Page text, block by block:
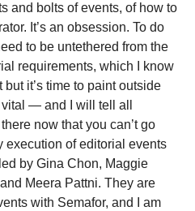
and bolts of events, of how to
It’s an obsession. To do
to be untethered from the
requirements, which I know
it’s time to paint outside
— and I will tell all
now that you can’t go
execution of editorial events
by Gina Chon, Maggie
Meera Pattni. They are
with Semafor, and I am